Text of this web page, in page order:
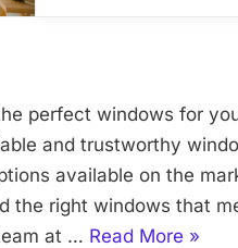
perfect windows for
and trustworthy
available on the
the right windows that
at … Read More “Your
»